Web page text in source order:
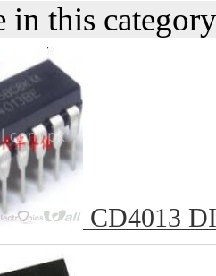
in this category
CD4013